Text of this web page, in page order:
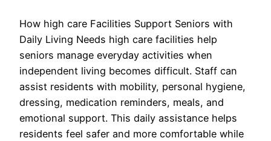
How high care Facilities Support Seniors with
Daily Living Needs high care facilities help
seniors manage everyday activities when
independent living becomes difficult. Staff can
assist residents with mobility, personal hygiene,
dressing, medication reminders, meals, and
emotional support. This daily assistance helps
residents feel safer and more comfortable while